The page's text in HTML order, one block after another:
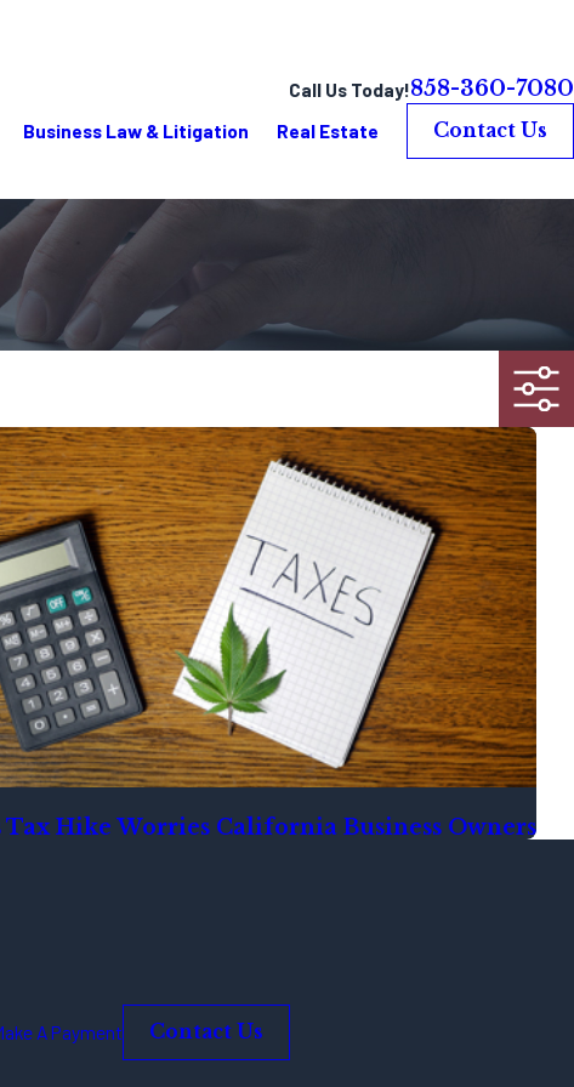
Call Us Today!858-360-7080
Business Law & Litigation Real Estate Contact Us
Tax Hike Worries California Business Owners
A Payment Contact Us